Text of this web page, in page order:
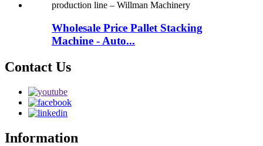
Wholesale Price Pallet Stacking
Machine - Auto...
Contact Us
Information